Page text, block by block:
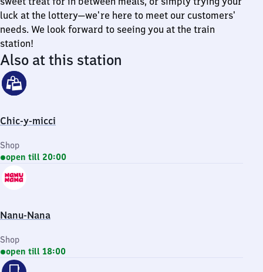
luck at the lottery—we're here to meet our customers'
needs. We look forward to seeing you at the train
station!
Also at this station
Chic-y-micci
Shop
open till 20:00
Nanu-Nana
Shop
open till 18:00